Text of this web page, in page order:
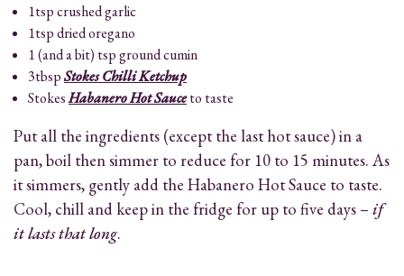
1tsp crushed garlic
1tsp dried oregano
1 (and a bit) tsp ground cumin
3tbspStokes Chilli Ketchup
StokesHabanero Hot Sauceto taste
Put all the ingredients (except the last hot sauce) in a
pan, boil then simmer to reduce for 10 to 15 minutes. As
it simmers, gently add the Habanero Hot Sauce to taste.
Cool, chill and keep in the fridge for up to five days – if
it lasts that long.